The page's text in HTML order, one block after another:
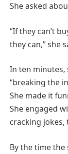
She asked
“If they can’t
they can,” she
In ten minutes,
“breaking the
She made it
She engaged
cracking
By the time the